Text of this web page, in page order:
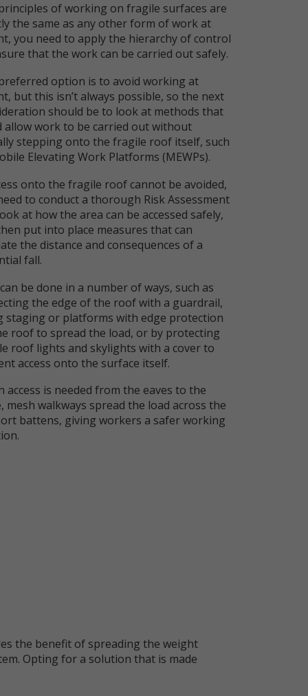
of working on fragile surfaces are
the same as any other form of work at
you need to apply the hierarchy of control
that the work can be carried out safely.
option is to avoid working at
but this isn’t always possible, so the next
should be to look at methods that
allow work to be carried out without
stepping onto the fragile roof itself, such
Elevating Work Platforms (MEWPs).
onto the fragile roof cannot be avoided,
to conduct a thorough Risk Assessment
at how the area can be accessed safely,
put into place measures that can
the distance and consequences of a
fall.
be done in a number of ways, such as
the edge of the roof with a guardrail,
staging or platforms with edge protection
roof to spread the load, or by protecting
roof lights and skylights with a cover to
access onto the surface itself.
access is needed from the eaves to the
mesh walkways spread the load across the
battens, giving workers a safer working
the benefit of spreading the weight
Opting for a solution that is made